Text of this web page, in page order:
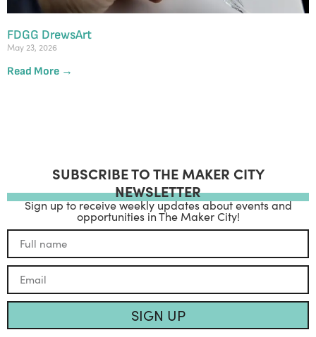
FDGG DrewsArt
May 23, 2026
Read More →
SUBSCRIBE TO THE MAKER CITY
NEWSLETTER
Sign up to receive weekly updates about events and
opportunities in The Maker City!
SIGN UP